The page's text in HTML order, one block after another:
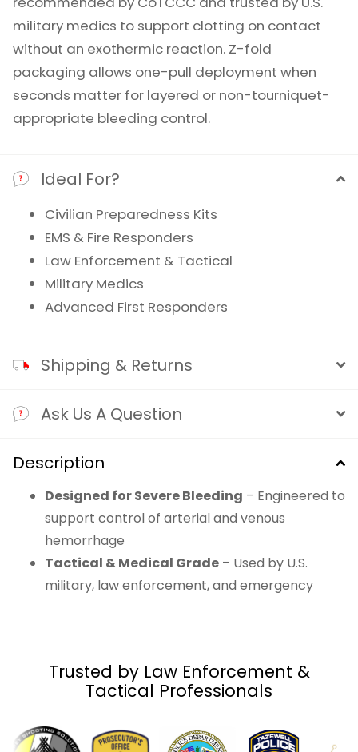
military medics to support clotting on contact
without an exothermic reaction. Z-fold
packaging allows one-pull deployment when
seconds matter for layered or non-tourniquet-
appropriate bleeding control.
Ideal For?
Civilian Preparedness Kits
EMS & Fire Responders
Law Enforcement & Tactical
Military Medics
Advanced First Responders
Shipping & Returns
Ask Us A Question
Description
Designed for Severe Bleeding – Engineered to
support control of arterial and venous
hemorrhage
Tactical & Medical Grade – Used by U.S.
military, law enforcement, and emergency
reaction
Z-Fold Smart Packaging– Rapid deployment
stress
Trusted by Law Enforcement &
Tactical Professionals